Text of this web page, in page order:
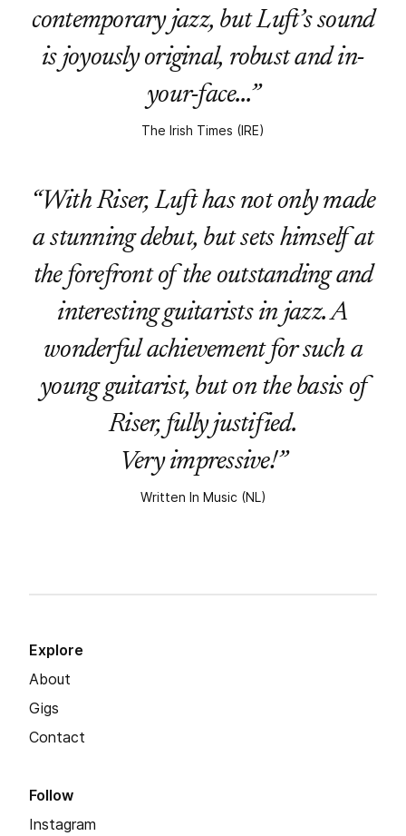
contemporary jazz, but Luft’s sound
is joyously original, robust and in-
your-face…”
The Irish Times (IRE)
“With Riser, Luft has not only made
a stunning debut, but sets himself at
the forefront of the outstanding and
interesting guitarists in jazz. A
wonderful achievement for such a
young guitarist, but on the basis of
Riser, fully justified.
Very impressive!”
Written In Music (NL)
Explore
About
Gigs
Contact
Follow
Instagram